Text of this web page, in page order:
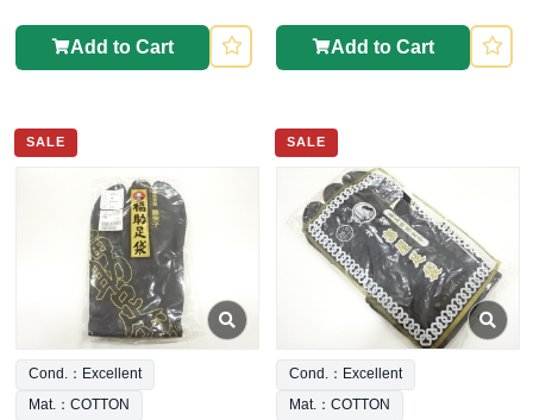
Add to Cart Add to Cart
SALE
Cond.：Excellent
Mat.：COTTON
SALE
Cond.：Excellent
Mat.：COTTON